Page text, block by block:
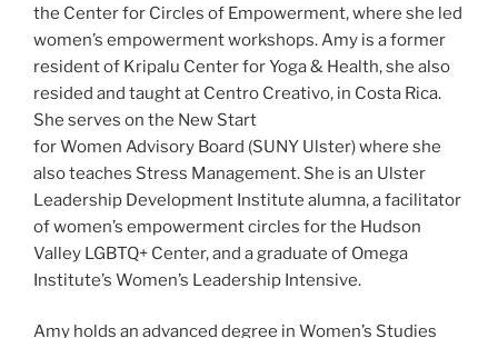
the Center for Circles of Empowerment, where she led
women’s empowerment workshops. Amy is a former
resident of Kripalu Center for Yoga & Health, she also
resided and taught at Centro Creativo, in Costa Rica.
She serves on the New Start
for Women Advisory Board (SUNY Ulster) where she
also teaches Stress Management. She is an Ulster
Leadership Development Institute alumna, a facilitator
of women’s empowerment circles for the Hudson
Valley LGBTQ+ Center, and a graduate of Omega
Institute’s Women’s Leadership Intensive.
Amy holds an advanced degree in Women’s Studies